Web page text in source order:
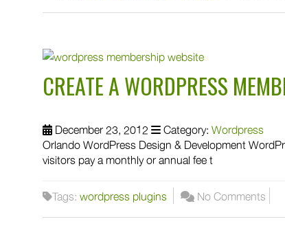
CREATE A WORDPRESS
December 23, 2012 Category: Wordpress
Orlando WordPress Design & Development
visitors pay a monthly or annual fee t
Tags: wordpress plugins No Comments